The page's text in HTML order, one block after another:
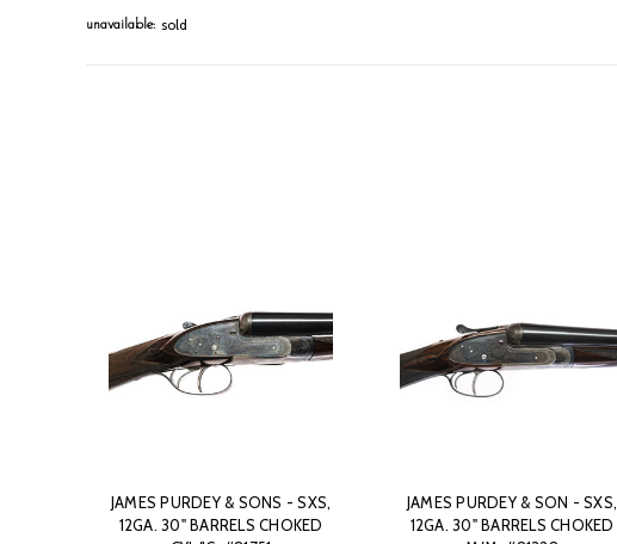
unavailable: sold
JAMES PURDEY & SONS - SXS,
12GA. 30" BARRELS CHOKED
JAMES PURDEY & SON - SXS,
12GA. 30" BARRELS CHOKED